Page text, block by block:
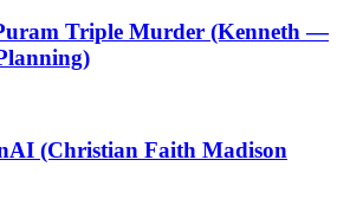
Triple Murder (Kenneth —
(Christian Faith Madison